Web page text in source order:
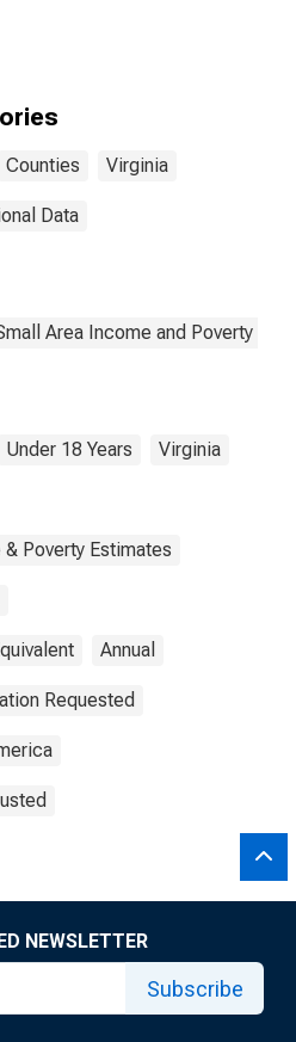
County, VA
Counties Virginia
Data
Area Income and Poverty
Under 18 Years Virginia
Poverty Estimates
Annual
Requested
NEWSLETTER
Subscribe